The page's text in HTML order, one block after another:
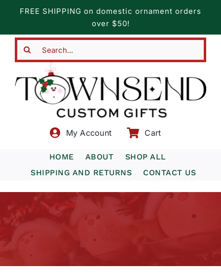
content
FREE SHIPPING on domestic ornament orders
over $50!
My Account Cart
HOME ABOUT
SHOP ALL
SHIPPING AND RETURNS
CONTACT US